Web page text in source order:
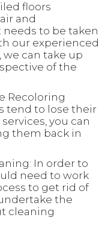
floors
and
to be taken
our experienced
we can take up
of the
Recoloring
tend to lose their
you can
them back in
In order to
need to work
to get rid of
the
cleaning